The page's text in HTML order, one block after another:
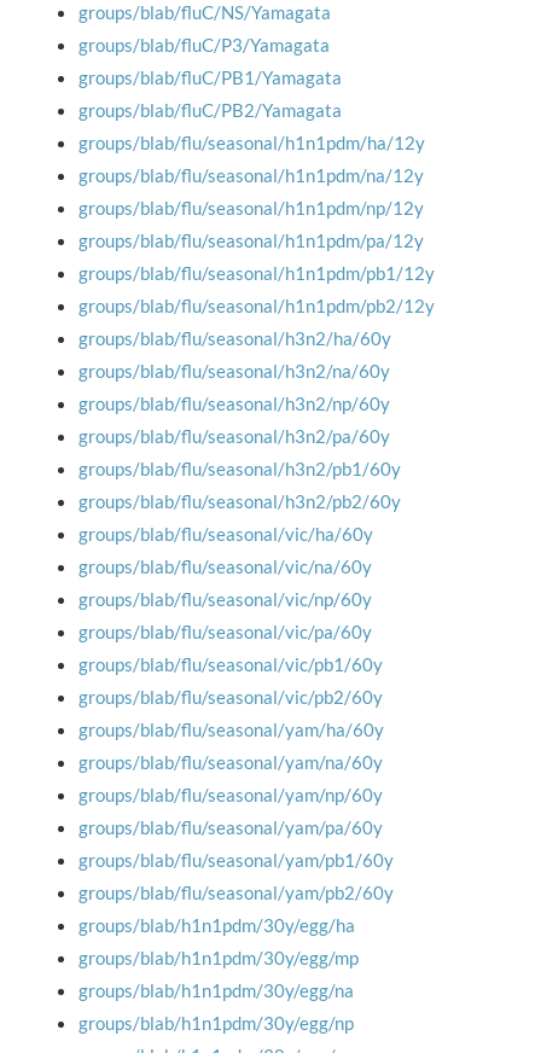
groups/blab/fluC/NS/Yamagata
groups/blab/fluC/P3/Yamagata
groups/blab/fluC/PB1/Yamagata
groups/blab/fluC/PB2/Yamagata
groups/blab/flu/seasonal/h1n1pdm/ha/12y
groups/blab/flu/seasonal/h1n1pdm/na/12y
groups/blab/flu/seasonal/h1n1pdm/np/12y
groups/blab/flu/seasonal/h1n1pdm/pa/12y
groups/blab/flu/seasonal/h1n1pdm/pb1/12y
groups/blab/flu/seasonal/h1n1pdm/pb2/12y
groups/blab/flu/seasonal/h3n2/ha/60y
groups/blab/flu/seasonal/h3n2/na/60y
groups/blab/flu/seasonal/h3n2/np/60y
groups/blab/flu/seasonal/h3n2/pa/60y
groups/blab/flu/seasonal/h3n2/pb1/60y
groups/blab/flu/seasonal/h3n2/pb2/60y
groups/blab/flu/seasonal/vic/ha/60y
groups/blab/flu/seasonal/vic/na/60y
groups/blab/flu/seasonal/vic/np/60y
groups/blab/flu/seasonal/vic/pa/60y
groups/blab/flu/seasonal/vic/pb1/60y
groups/blab/flu/seasonal/vic/pb2/60y
groups/blab/flu/seasonal/yam/ha/60y
groups/blab/flu/seasonal/yam/na/60y
groups/blab/flu/seasonal/yam/np/60y
groups/blab/flu/seasonal/yam/pa/60y
groups/blab/flu/seasonal/yam/pb1/60y
groups/blab/flu/seasonal/yam/pb2/60y
groups/blab/h1n1pdm/30y/egg/ha
groups/blab/h1n1pdm/30y/egg/mp
groups/blab/h1n1pdm/30y/egg/na
groups/blab/h1n1pdm/30y/egg/np